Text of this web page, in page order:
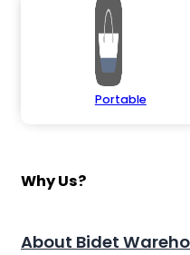
Portable
Why Us?
About Bidet